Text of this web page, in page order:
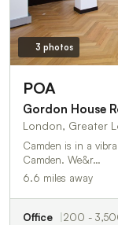
3 photos
POA
Gordon House
London, Greater
Camden is in a
Camden. We&r…
6.6 miles away
Office 200 -